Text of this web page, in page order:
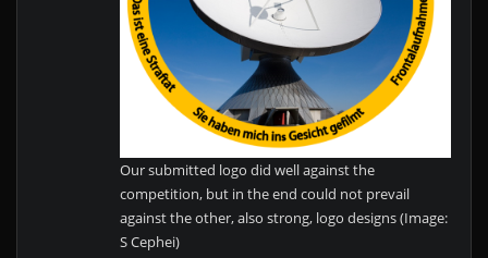
Our submitted logo did well against the
competition, but in the end could not prevail
against the other, also strong, logo designs (Image:
S Cephei)